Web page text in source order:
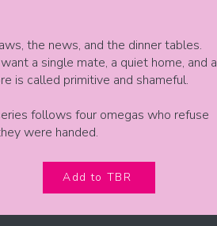
the news, and the dinner tables.
a single mate, a quiet home, and a
is called primitive and shameful.
follows four omegas who refuse
were handed.
Add to TBR